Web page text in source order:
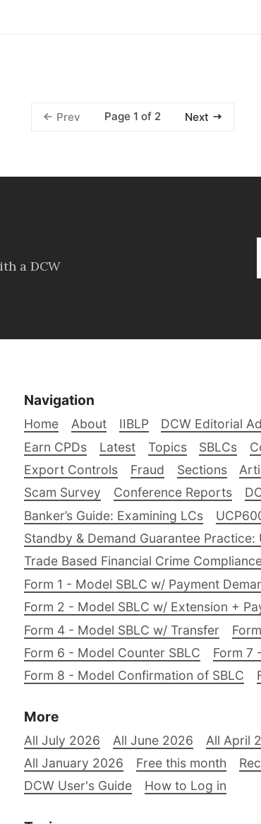
Prev Page 1 of 2 Next
a DCW
Navigation
Home About IIBLP DCW Editorial
Earn CPDs
Latest Topics SBLCs
Export Controls
Fraud Sections
Scam Survey
Conference Reports
Banker’s Guide: Examining LCs
Standby & Demand Guarantee Practice:
Trade Based Financial Crime
Form 1 - Model SBLC w/ Payment
Form 2 - Model SBLC w/ Extension +
Form 4 - Model SBLC w/ Transfer
Form 6 - Model Counter SBLC
Form 7
Form 8 - Model Confirmation of SBLC
More
All July 2026 All June 2026 All April
All January 2026
Free this month
DCW User's Guide
How to Log in